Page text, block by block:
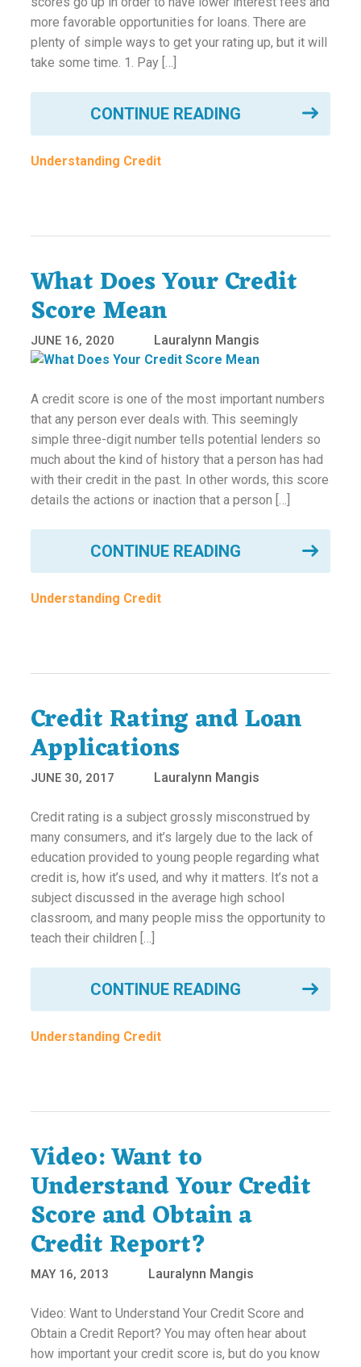
more favorable opportunities for loans. There are
plenty of simple ways to get your rating up, but it will
take some time. 1. Pay […]
CONTINUE READING
Understanding Credit
What Does Your Credit
Score Mean
JUNE 16, 2020 Lauralynn Mangis
A credit score is one of the most important numbers
that any person ever deals with. This seemingly
simple three-digit number tells potential lenders so
much about the kind of history that a person has had
with their credit in the past. In other words, this score
details the actions or inaction that a person […]
CONTINUE READING
Understanding Credit
Credit Rating and Loan
Applications
JUNE 30, 2017 Lauralynn Mangis
Credit rating is a subject grossly misconstrued by
many consumers, and it’s largely due to the lack of
education provided to young people regarding what
credit is, how it’s used, and why it matters. It’s not a
subject discussed in the average high school
classroom, and many people miss the opportunity to
teach their children […]
CONTINUE READING
Understanding Credit
Video: Want to
Understand Your Credit
Score and Obtain a
Credit Report?
MAY 16, 2013 Lauralynn Mangis
Video: Want to Understand Your Credit Score and
Obtain a Credit Report? You may often hear about
how important your credit score is, but do you know